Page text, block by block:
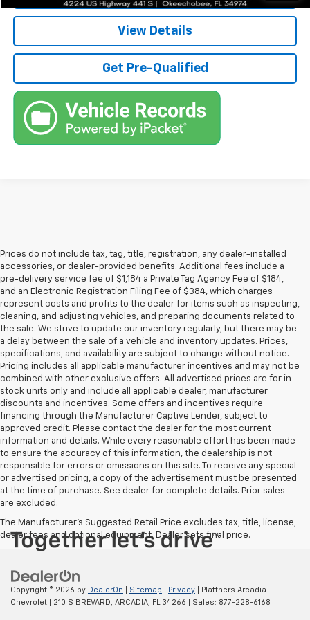
View Details
Get Pre-Qualified
Prices do not include tax, tag, title, registration, any dealer-installed
accessories, or dealer-provided benefits. Additional fees include a
pre-delivery service fee of $1,184 a Private Tag Agency Fee of $184,
and an Electronic Registration Filing Fee of $384, which charges
represent costs and profits to the dealer for items such as inspecting,
cleaning, and adjusting vehicles, and preparing documents related to
the sale. We strive to update our inventory regularly, but there may be
a delay between the sale of a vehicle and inventory updates. Prices,
specifications, and availability are subject to change without notice.
Pricing includes all applicable manufacturer incentives and may not be
combined with other exclusive offers. All advertised prices are for in-
stock units only and include all applicable dealer, manufacturer
discounts and incentives. Some offers and incentives require
financing through the Manufacturer Captive Lender, subject to
approved credit. Please contact the dealer for the most current
information and details. While every reasonable effort has been made
to ensure the accuracy of this information, the dealership is not
responsible for errors or omissions on this site. To receive any special
or advertised pricing, a copy of the advertisement must be presented
at the time of purchase. See dealer for complete details. Prior sales
are excluded.
The Manufacturer's Suggested Retail Price excludes tax, title, license,
dealer fees and optional equipment. Dealer sets final price.
Copyright © 2026 by DealerOn Sitemap Privacy | Plattners Arcadia
Chevrolet
210 S BREVARD, ARCADIA, FL 34266 | Sales: 877-228-6168